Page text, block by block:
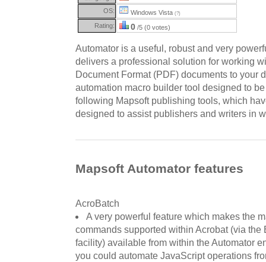
OS:
Windows Vista (?)
Rating: 0 /5 (0 votes)
Automator is a useful, robust and very
delivers a professional solution for working
Document Format (PDF) documents to your
automation macro builder tool designed to
following Mapsoft publishing tools, which
designed to assist publishers and writers in
Mapsoft Automator features
AcroBatch
A very powerful feature which makes the
commands supported within Acrobat (via the
facility) available from within the Automator
you could automate JavaScript operations